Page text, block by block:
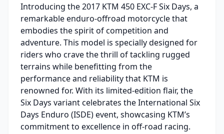
Introducing the 2017 KTM 450 EXC-F Six Days, a
remarkable enduro-offroad motorcycle that
embodies the spirit of competition and
adventure. This model is specially designed for
riders who crave the thrill of tackling rugged
terrains while benefitting from the
performance and reliability that KTM is
renowned for. With its limited-edition flair, the
Six Days variant celebrates the International Six
Days Enduro (ISDE) event, showcasing KTM’s
commitment to excellence in off-road racing.